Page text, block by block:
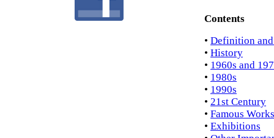
Contents
• Definition
• History
• 1960s and
• 1980s
• 1990s
• 21st Century
• Famous Works
• Exhibitions